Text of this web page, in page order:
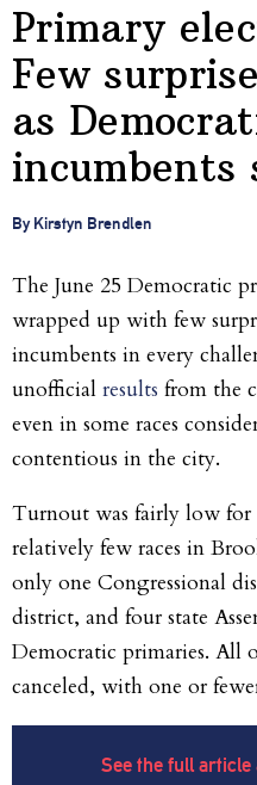
Primary
Few
as
By Kirstyn Brendlen
The June 25 Democratic
wrapped up with few
incumbents in every
unofficial results from the
even in some races
contentious in the city.
Turnout was fairly low for
relatively few races in
only one Congressional
district, and four state
Democratic primaries. All
canceled, with one or
See the full